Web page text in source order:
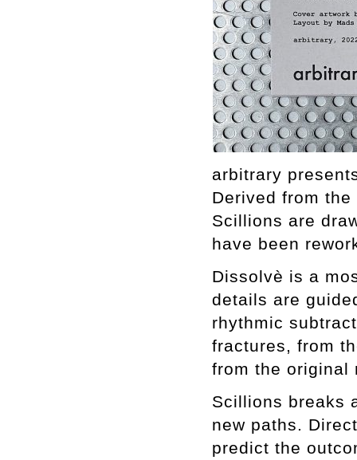
arbitrary
Derived from
Scillions are
have been
Dissolvè is a
details are
rhythmic
fractures, from
from the original
Scillions breaks
new paths.
predict the